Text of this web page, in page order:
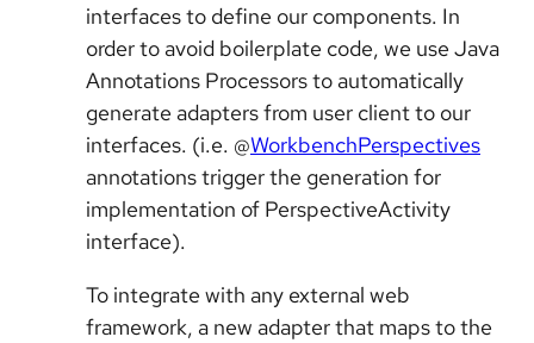
interfaces to define our components. In
order to avoid boilerplate code, we use Java
Annotations Processors to automatically
generate adapters from user client to our
interfaces. (i.e. @WorkbenchPerspectives
annotations trigger the generation for
implementation of PerspectiveActivity
interface).
To integrate with any external web
framework, a new adapter that maps to the